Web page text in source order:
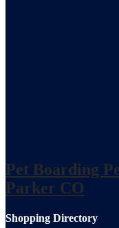
Pet Boarding
Parker CO
Shopping Directory